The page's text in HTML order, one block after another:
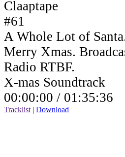
A Whole Lot of
Merry Xmas.
Radio RTBF.
X-mas Soundtrack
00:00:00 / 01:35:36
Tracklist | Download